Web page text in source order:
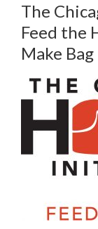
The
Feed the
Make